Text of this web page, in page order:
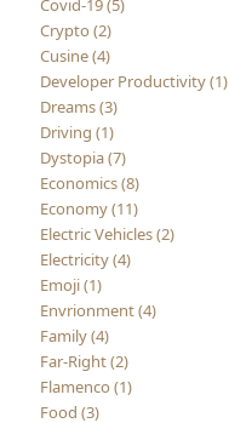
Covid-19 (5)
Crypto (2)
Cusine (4)
Developer Productivity (1)
Dreams (3)
Driving (1)
Dystopia (7)
Economics (8)
Economy (11)
Electric Vehicles (2)
Electricity (4)
Emoji (1)
Envrionment (4)
Family (4)
Far-Right (2)
Flamenco (1)
Food (3)